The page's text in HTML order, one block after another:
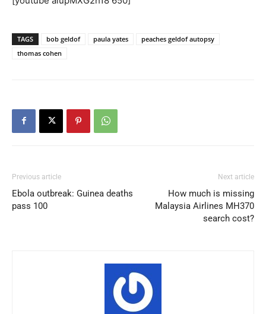
TAGS bob geldof paula yates
peaches geldof autopsy
thomas cohen
Previous article
Ebola outbreak: Guinea deaths
pass 100
Next article
How much is missing
Malaysia Airlines MH370
search cost?